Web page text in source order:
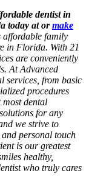
dentist in
today at ormake
affordable family
in Florida. With 21
are conveniently
At Advanced
services, from basic
procedures
most dental
for any
we strive to
personal touch
is our greatest
healthy,
who truly cares